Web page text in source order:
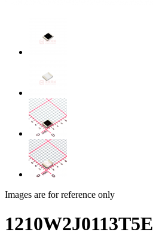
Images are for reference only
1210W2J0113T5E